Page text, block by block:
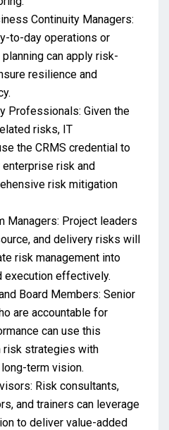
Continuity Managers:
to-day operations or
can apply risk-
resilience and
Professionals: Given the
risks, IT
the CRMS credential to
risk and
risk mitigation
Managers: Project leaders
and delivery risks will
risk management into
execution effectively.
Board Members: Senior
are accountable for
can use this
risk strategies with
term vision.
Risk consultants,
and trainers can leverage
to deliver value-added